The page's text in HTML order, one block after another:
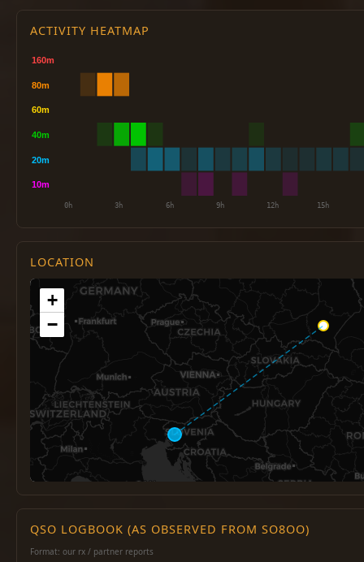
ACTIVITY HEATMAP
LOCATION
+
−
QSO LOGBOOK (AS OBSERVED FROM SO8OO)
Format: our rx / partner reports